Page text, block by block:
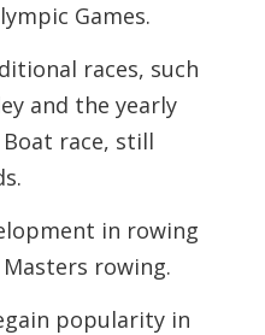
Games.
races, such
and the yearly
race, still
in rowing
rowing.
popularity in